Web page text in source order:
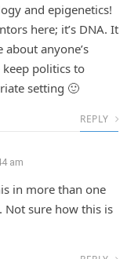
and epigenetics!
here; it’s DNA. It
about anyone’s
politics to
setting 🙂
REPLY
am
in more than one
Not sure how this is